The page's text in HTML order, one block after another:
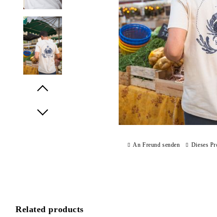
An Freund senden Dieses
Related products